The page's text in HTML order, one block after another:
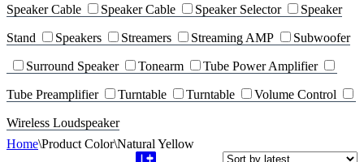
Speaker Cable Speaker Cable Speaker Selector Speaker
Stand Speakers Streamers Streaming AMP Subwoofer
Surround Speaker Tonearm Tube Power Amplifier
Tube Preamplifier Turntable Turntable Volume Control
Wireless Loudspeaker
Home\Product Color\Natural Yellow